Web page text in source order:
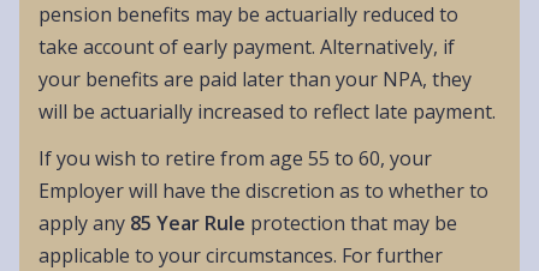
pension benefits may be actuarially reduced to
take account of early payment. Alternatively, if
your benefits are paid later than your NPA, they
will be actuarially increased to reflect late payment.
If you wish to retire from age 55 to 60, your
Employer will have the discretion as to whether to
apply any 85 Year Rule protection that may be
applicable to your circumstances. For further